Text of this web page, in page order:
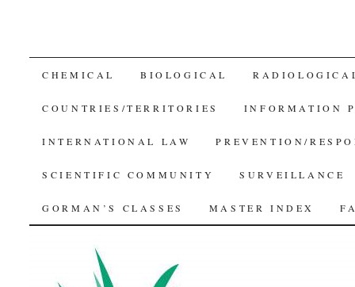
SKIP
TO
CONTENT
CHEMICAL BIOLOGICAL
COUNTRIES/TERRITORIES INFORMATION
INTERNATIONAL LAW PREVENTION/
SCIENTIFIC COMMUNITY SURVEILLANCE
GORMAN’S CLASSES MASTER INDEX